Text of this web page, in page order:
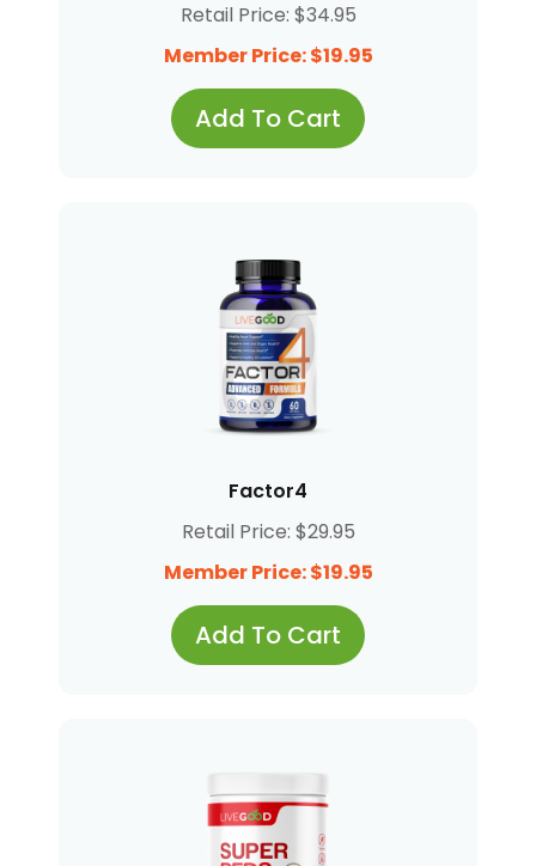
Retail Price: $34.95
Member Price: $19.95
Add To Cart
Factor4
Retail Price: $29.95
Member Price: $19.95
Add To Cart